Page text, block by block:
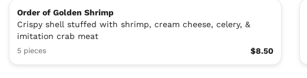
Order of Golden Shrimp
Crispy shell stuffed with shrimp, cream cheese, celery, &
imitation crab meat
5 pieces $8.50